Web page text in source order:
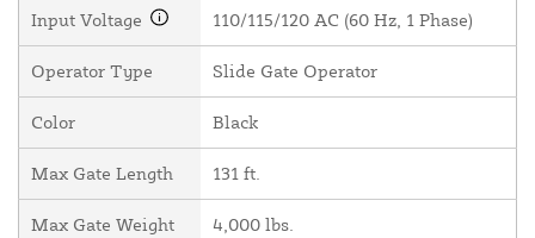
Input Voltage 110/115/120 AC (60 Hz, 1 Phase)
Operator Type Slide Gate Operator
Color Black
Max Gate Length 131 ft.
Max Gate Weight 4,000 lbs.